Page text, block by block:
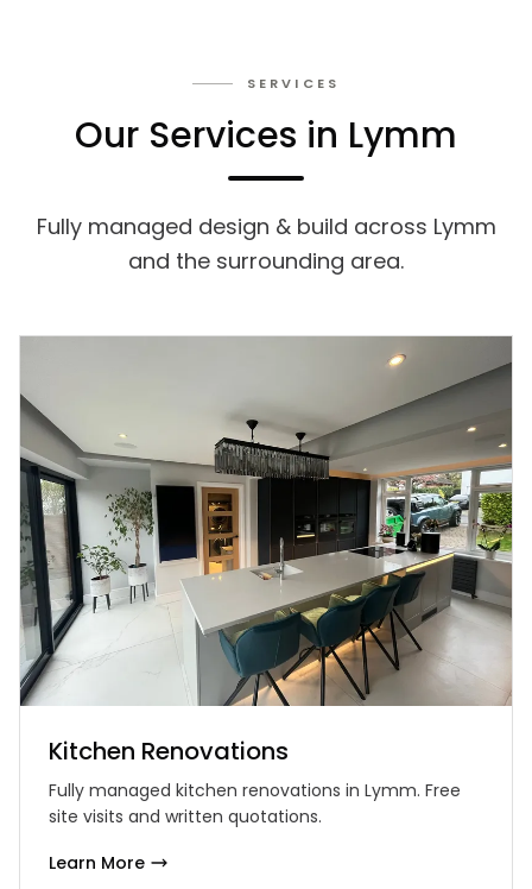
SERVICES
Our Services in Lymm
Fully managed design & build across Lymm
and the surrounding area.
Kitchen Renovations
Fully managed kitchen renovations in Lymm. Free
site visits and written quotations.
Learn More